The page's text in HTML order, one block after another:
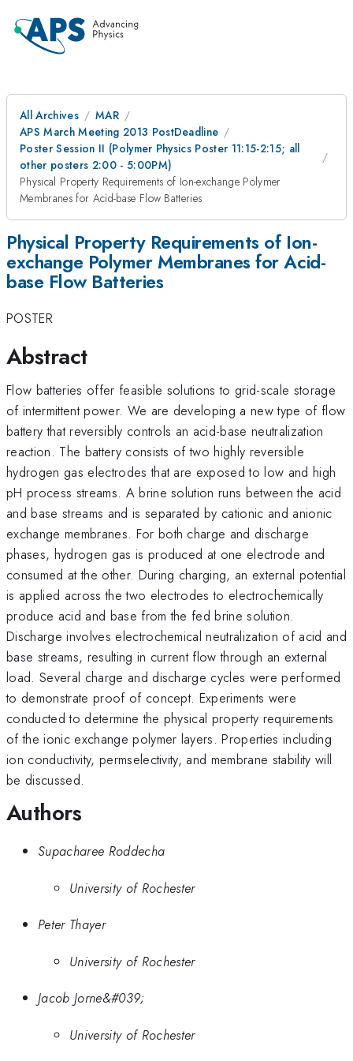
All Archives
MAR
APS March Meeting 2013 PostDeadline
Poster Session II (Polymer Physics Poster 11:15-2:15; all
other posters 2:00 - 5:00PM)
Physical Property Requirements of Ion-exchange Polymer
Membranes for Acid-base Flow Batteries
Physical Property Requirements of Ion-
exchange Polymer Membranes for Acid-
base Flow Batteries
POSTER
Abstract
Flow batteries offer feasible solutions to grid-scale storage
of intermittent power. We are developing a new type of flow
battery that reversibly controls an acid-base neutralization
reaction. The battery consists of two highly reversible
hydrogen gas electrodes that are exposed to low and high
pH process streams. A brine solution runs between the acid
and base streams and is separated by cationic and anionic
exchange membranes. For both charge and discharge
phases, hydrogen gas is produced at one electrode and
consumed at the other. During charging, an external potential
is applied across the two electrodes to electrochemically
produce acid and base from the fed brine solution.
Discharge involves electrochemical neutralization of acid and
base streams, resulting in current flow through an external
load. Several charge and discharge cycles were performed
to demonstrate proof of concept. Experiments were
conducted to determine the physical property requirements
of the ionic exchange polymer layers. Properties including
ion conductivity, permselectivity, and membrane stability will
be discussed.
Authors
Supacharee Roddecha
University of Rochester
Peter Thayer
University of Rochester
Jacob Jorne&#039;
University of Rochester